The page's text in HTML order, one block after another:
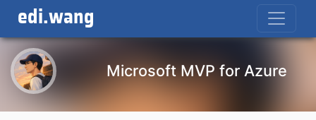
edi.wang
Microsoft MVP for Azure